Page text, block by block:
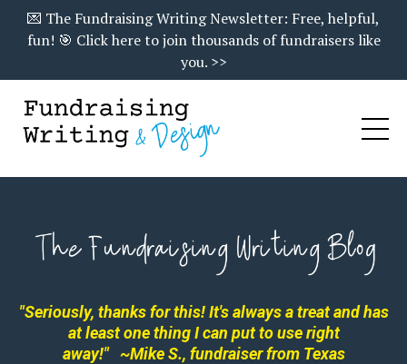
💌 The Fundraising Writing Newsletter: Free, helpful,
fun! 🎯 Click here to join thousands of fundraisers like
you. >>
"Seriously, thanks for this! It's always a treat and has
at least one thing I can put to use right
away!" ~Mike S., fundraiser from Texas